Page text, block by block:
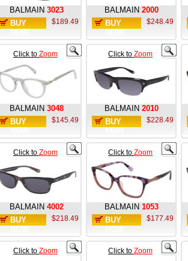
BALMAIN 3023
BUY
$189.49
BALMAIN 2000
BUY
$248.49
Click to Zoom
BALMAIN 3048
BUY
$145.49
Click to Zoom
BALMAIN 2010
BUY
$228.49
Click to Zoom
BALMAIN 4002
BUY
$218.49
Click to Zoom
BALMAIN 1053
BUY
$177.49
Click to Zoom Click to Zoom